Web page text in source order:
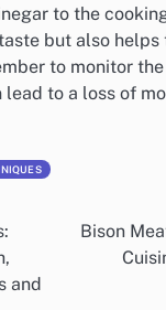
to the
but also
to monitor
lead to a loss of
and
Bison